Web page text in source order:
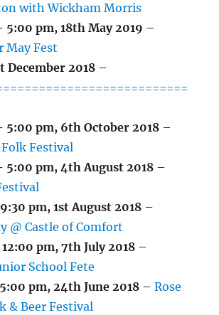
with Wickham Morris
5:00 pm,18th May 2019 –
May Fest
December 2018 –
5:00 pm, 6th October 2018 –
Festival
5:00 pm,4th August 2018 –
9:30 pm,1st August 2018 –
@ Castle of Comfort
12:00 pm,7th July 2018 –
School Fete
5:00 pm,24th June 2018 –Rose
& Beer Festival